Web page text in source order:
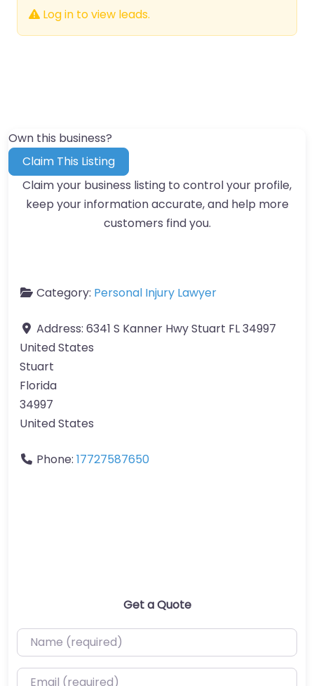
Log in to view leads.
Own this business?
Claim This Listing
Claim your business listing to control your profile,
keep your information accurate, and help more
customers find you.
Category: Personal Injury Lawyer
Address: 6341 S Kanner Hwy Stuart FL 34997
United States
Stuart
Florida
34997
United States
Phone: 17727587650
Get a Quote
Name (required)
Email (required)